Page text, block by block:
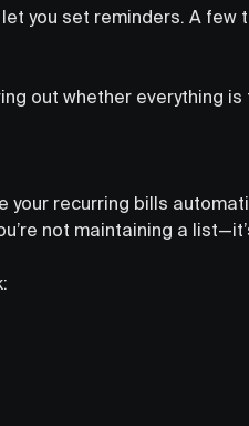
you set reminders. A few
out whether everything is
recurring bills
not maintaining a